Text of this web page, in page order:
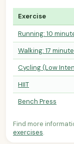
Exercise
Running: 10
Walking: 17
Cycling (Low
HIIT
Bench Press
Find more
exercises.